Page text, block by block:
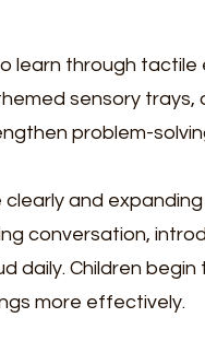
learn through
sensory
problem-
and
conversation,
daily. Children
more effectively.